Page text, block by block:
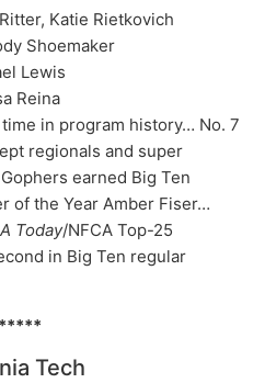
Katie Rietkovich
Shoemaker
Lewis
Reina
in program history… No. 7
regionals and super
earned Big Ten
of the Year Amber Fiser…
Today/NFCA Top-25
in Big Ten regular
*****
Tech